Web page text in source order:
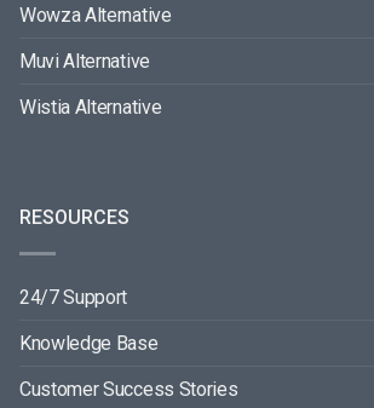
Wowza Alternative
Muvi Alternative
Wistia Alternative
RESOURCES
24/7 Support
Knowledge Base
Customer Success Stories